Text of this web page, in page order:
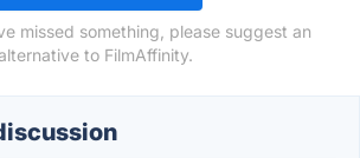
missed something, please suggest an
to FilmAffinity.